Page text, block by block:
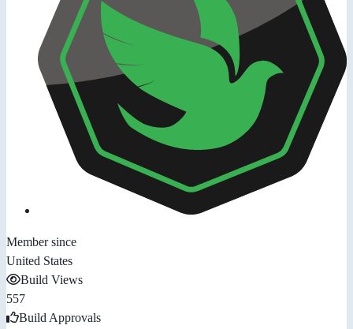
Member since
United States
Build Views
557
Build Approvals